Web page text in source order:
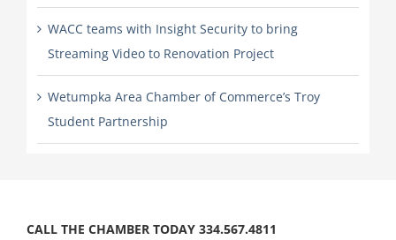
WACC teams with Insight Security to bring
Streaming Video to Renovation Project
Wetumpka Area Chamber of Commerce’s Troy
Student Partnership
CALL THE CHAMBER TODAY 334.567.4811